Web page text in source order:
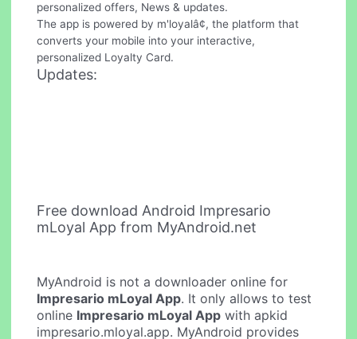
personalized offers, News & updates.
The app is powered by m'loyalâ¢, the platform that
converts your mobile into your interactive,
personalized Loyalty Card.
Updates:
Free download Android Impresario
mLoyal App from MyAndroid.net
MyAndroid is not a downloader online for
Impresario mLoyal App. It only allows to test
online Impresario mLoyal App with apkid
impresario.mloyal.app. MyAndroid provides